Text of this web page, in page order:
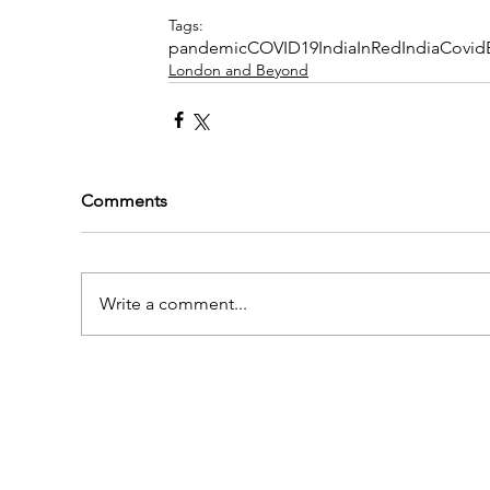
Tags:
pandemicCOVID19IndiaInRed
London and Beyond
Comments
Write a comment...